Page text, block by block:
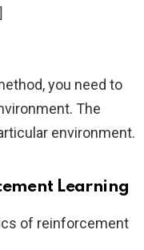
you need to
The
environment.
Learning
of reinforcement